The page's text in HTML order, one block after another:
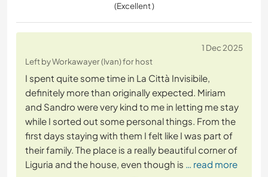
(Excellent )
1 Dec 2025
Left by Workawayer (Ivan) for host
I spent quite some time in La Città Invisibile,
definitely more than originally expected. Miriam
and Sandro were very kind to me in letting me stay
while I sorted out some personal things. From the
first days staying with them I felt like I was part of
their family. The place is a really beautiful corner of
Liguria and the house, even though is … read more